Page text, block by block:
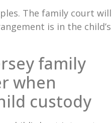
The family court will
is in the child’s
family
when
custody